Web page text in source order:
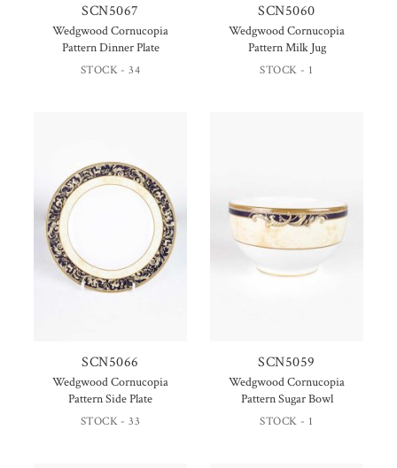
SCN5067
Wedgwood Cornucopia
Pattern Dinner Plate
STOCK - 34
SCN5060
Wedgwood Cornucopia
Pattern Milk Jug
STOCK - 1
SCN5066
Wedgwood Cornucopia
Pattern Side Plate
STOCK - 33
SCN5059
Wedgwood Cornucopia
Pattern Sugar Bowl
STOCK - 1